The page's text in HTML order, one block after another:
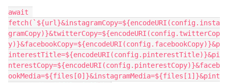
await
fetch(`${url}&instagramCopy=${encodeURI(config.insta
gramCopy)}&twitterCopy=${encodeURI(config.twitterCop
y)}&facebookCopy=${encodeURI(config.facebookCopy)}&p
interestTitle=${encodeURI(config.pinterestTitle)}&pi
nterestCopy=${encodeURI(config.pinterestCopy)}&faceb
ookMedia=${files[0]}&instagramMedia=${files[1]}&pint